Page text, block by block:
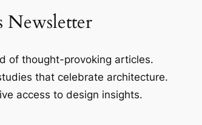
Newsletter
of thought-provoking articles.
that celebrate architecture.
access to design insights.